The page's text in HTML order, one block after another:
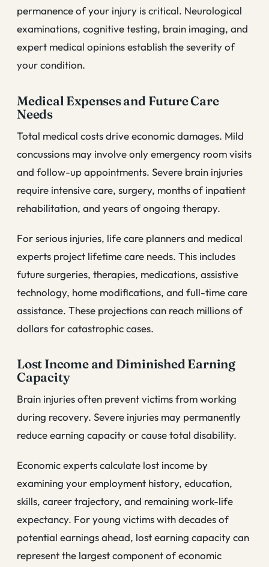
permanence of your injury is critical. Neurological
examinations, cognitive testing, brain imaging, and
expert medical opinions establish the severity of
your condition.
Medical Expenses and Future Care
Needs
Total medical costs drive economic damages. Mild
concussions may involve only emergency room visits
and follow-up appointments. Severe brain injuries
require intensive care, surgery, months of inpatient
rehabilitation, and years of ongoing therapy.
For serious injuries, life care planners and medical
experts project lifetime care needs. This includes
future surgeries, therapies, medications, assistive
technology, home modifications, and full-time care
assistance. These projections can reach millions of
dollars for catastrophic cases.
Lost Income and Diminished Earning
Capacity
Brain injuries often prevent victims from working
during recovery. Severe injuries may permanently
reduce earning capacity or cause total disability.
Economic experts calculate lost income by
examining your employment history, education,
skills, career trajectory, and remaining work-life
expectancy. For young victims with decades of
potential earnings ahead, lost earning capacity can
represent the largest component of economic